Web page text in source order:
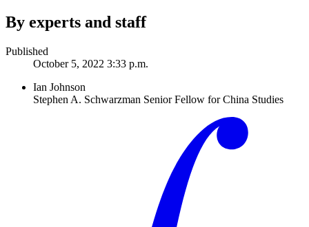
By experts and staff
Published
October 5, 2022 3:33 p.m.
Ian Johnson
Stephen A. Schwarzman Senior Fellow for China Studies